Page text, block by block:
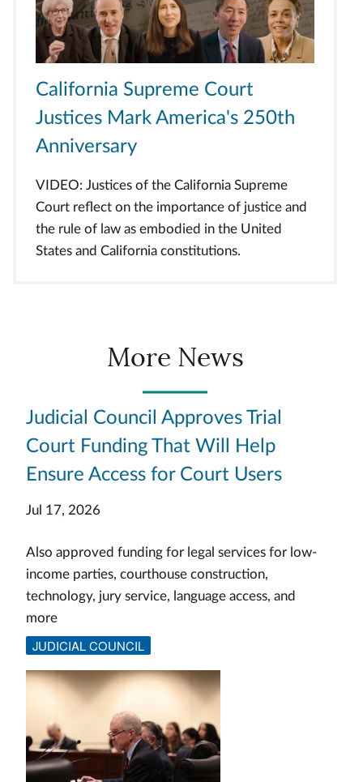
California Supreme Court
Justices Mark America's 250th
Anniversary
VIDEO: Justices of the California Supreme
Court reflect on the importance of justice and
the rule of law as embodied in the United
States and California constitutions.
More News
Judicial Council Approves Trial
Court Funding That Will Help
Ensure Access for Court Users
Jul 17, 2026
Also approved funding for legal services for low-
income parties, courthouse construction,
technology, jury service, language access, and
more
JUDICIAL COUNCIL